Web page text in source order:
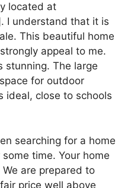
located at
I understand that it is
This beautiful home
appeal to me.
stunning. The large
for outdoor
ideal, close to schools
searching for a home
time. Your home
are prepared to
price well above